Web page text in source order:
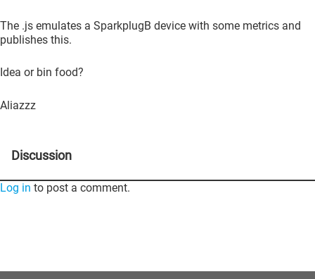
The .js emulates a SparkplugB device with some metrics and
publishes this.
Idea or bin food?
Aliazzz
Discussion
Log in to post a comment.